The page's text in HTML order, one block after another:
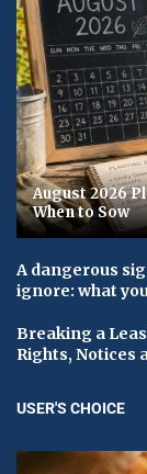
August 2026
When to Sow
A dangerous
ignore: what
Breaking a
Rights, Notices
USER'S CHOICE